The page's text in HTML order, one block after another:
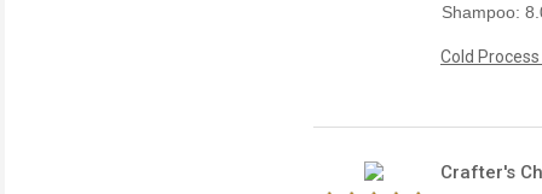
Shampoo:
Cold
Crafter's